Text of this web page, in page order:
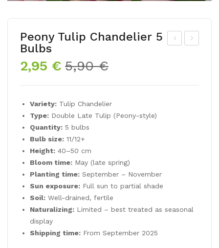
Peony Tulip Chandelier 5
Bulbs
5,90€Original
5,90 €.
2,95 €
Current
2,95 €.
Variety: Tulip Chandelier
Type: Double Late Tulip (Peony-style)
Quantity: 5 bulbs
Bulb size: 11/12+
Height: 40–50 cm
Bloom time: May (late spring)
Planting time: September – November
Sun exposure: Full sun to partial shade
Soil: Well-drained, fertile
Naturalizing: Limited – best treated as seasonal
display
Shipping time: From September 2025